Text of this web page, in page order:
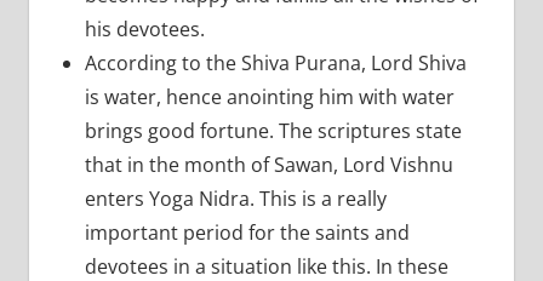
his devotees.
According to the Shiva Purana, Lord Shiva
is water, hence anointing him with water
brings good fortune. The scriptures state
that in the month of Sawan, Lord Vishnu
enters Yoga Nidra. This is a really
important period for the saints and
devotees in a situation like this. In these